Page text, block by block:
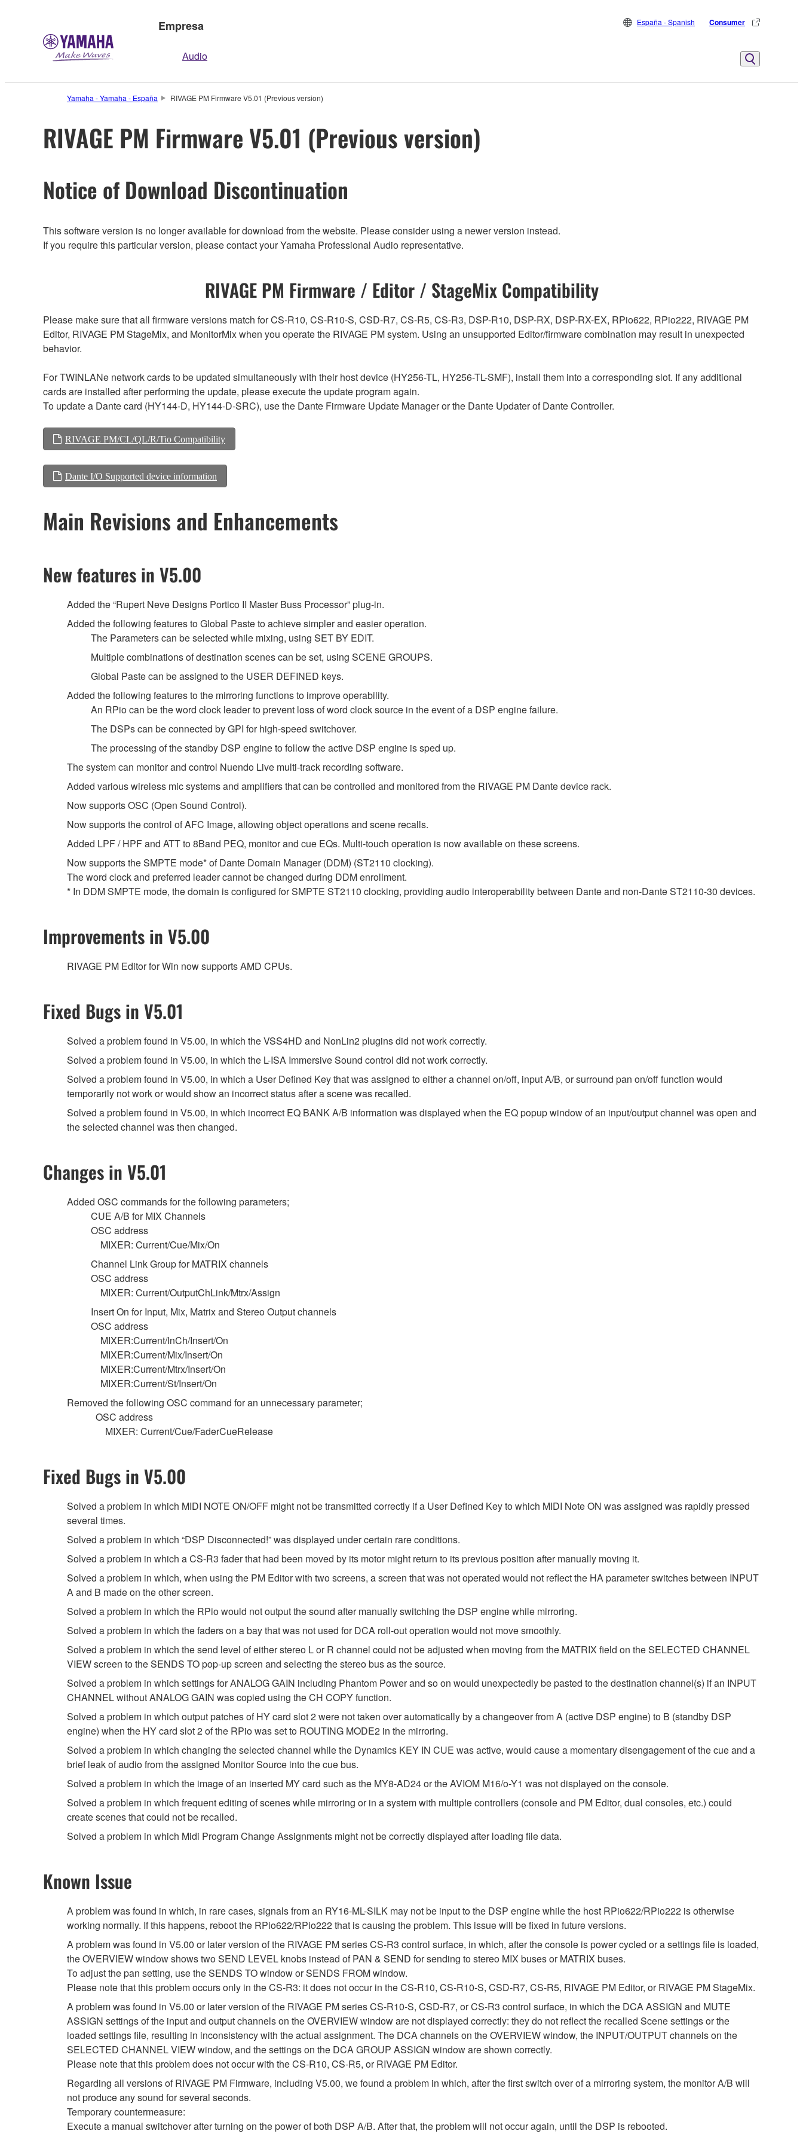
Empresa
Audio
España - Spanish Consumer
Yamaha - Yamaha - España RIVAGE PM Firmware V5.01 (Previous version)
RIVAGE PM Firmware V5.01 (Previous version)
Notice of Download Discontinuation
This software version is no longer available for download from the website. Please consider using a newer version instead.
If you require this particular version, please contact your Yamaha Professional Audio representative.
RIVAGE PM Firmware / Editor / StageMix Compatibility
Please make sure that all firmware versions match for CS-R10, CS-R10-S, CSD-R7, CS-R5, CS-R3, DSP-R10, DSP-RX, DSP-RX-EX, RPio622, RPio222, RIVAGE PM
Editor, RIVAGE PM StageMix, and MonitorMix when you operate the RIVAGE PM system. Using an unsupported Editor/firmware combination may result in unexpected
behavior.
For TWINLANe network cards to be updated simultaneously with their host device (HY256-TL, HY256-TL-SMF), install them into a corresponding slot. If any additional
cards are installed after performing the update, please execute the update program again.
To update a Dante card (HY144-D, HY144-D-SRC), use the Dante Firmware Update Manager or the Dante Updater of Dante Controller.
RIVAGE PM/CL/QL/R/Tio Compatibility
Dante I/O Supported device information
Main Revisions and Enhancements
New features in V5.00
Added the “Rupert Neve Designs Portico II Master Buss Processor” plug-in.
Added the following features to Global Paste to achieve simpler and easier operation.
The Parameters can be selected while mixing, using SET BY EDIT.
Multiple combinations of destination scenes can be set, using SCENE GROUPS.
Global Paste can be assigned to the USER DEFINED keys.
Added the following features to the mirroring functions to improve operability.
An RPio can be the word clock leader to prevent loss of word clock source in the event of a DSP engine failure.
The DSPs can be connected by GPI for high-speed switchover.
The processing of the standby DSP engine to follow the active DSP engine is sped up.
The system can monitor and control Nuendo Live multi-track recording software.
Added various wireless mic systems and amplifiers that can be controlled and monitored from the RIVAGE PM Dante device rack.
Now supports OSC (Open Sound Control).
Now supports the control of AFC Image, allowing object operations and scene recalls.
Added LPF / HPF and ATT to 8Band PEQ, monitor and cue EQs. Multi-touch operation is now available on these screens.
Now supports the SMPTE mode* of Dante Domain Manager (DDM) (ST2110 clocking).
The word clock and preferred leader cannot be changed during DDM enrollment.
* In DDM SMPTE mode, the domain is configured for SMPTE ST2110 clocking, providing audio interoperability between Dante and non-Dante ST2110-30 devices.
Improvements in V5.00
RIVAGE PM Editor for Win now supports AMD CPUs.
Fixed Bugs in V5.01
Solved a problem found in V5.00, in which the VSS4HD and NonLin2 plugins did not work correctly.
Solved a problem found in V5.00, in which the L-ISA Immersive Sound control did not work correctly.
Solved a problem found in V5.00, in which a User Defined Key that was assigned to either a channel on/off, input A/B, or surround pan on/off function would
temporarily not work or would show an incorrect status after a scene was recalled.
Solved a problem found in V5.00, in which incorrect EQ BANK A/B information was displayed when the EQ popup window of an input/output channel was open and
the selected channel was then changed.
Changes in V5.01
Added OSC commands for the following parameters;
CUE A/B for MIX Channels
OSC address
MIXER: Current/Cue/Mix/On
Channel Link Group for MATRIX channels
OSC address
MIXER: Current/OutputChLink/Mtrx/Assign
Insert On for Input, Mix, Matrix and Stereo Output channels
OSC address
MIXER:Current/InCh/Insert/On
MIXER:Current/Mix/Insert/On
MIXER:Current/Mtrx/Insert/On
MIXER:Current/St/Insert/On
Removed the following OSC command for an unnecessary parameter;
OSC address
MIXER: Current/Cue/FaderCueRelease
Fixed Bugs in V5.00
Solved a problem in which MIDI NOTE ON/OFF might not be transmitted correctly if a User Defined Key to which MIDI Note ON was assigned was rapidly pressed
several times.
Solved a problem in which “DSP Disconnected!” was displayed under certain rare conditions.
Solved a problem in which a CS-R3 fader that had been moved by its motor might return to its previous position after manually moving it.
Solved a problem in which, when using the PM Editor with two screens, a screen that was not operated would not reflect the HA parameter switches between INPUT
A and B made on the other screen.
Solved a problem in which the RPio would not output the sound after manually switching the DSP engine while mirroring.
Solved a problem in which the faders on a bay that was not used for DCA roll-out operation would not move smoothly.
Solved a problem in which the send level of either stereo L or R channel could not be adjusted when moving from the MATRIX field on the SELECTED CHANNEL
VIEW screen to the SENDS TO pop-up screen and selecting the stereo bus as the source.
Solved a problem in which settings for ANALOG GAIN including Phantom Power and so on would unexpectedly be pasted to the destination channel(s) if an INPUT
CHANNEL without ANALOG GAIN was copied using the CH COPY function.
Solved a problem in which output patches of HY card slot 2 were not taken over automatically by a changeover from A (active DSP engine) to B (standby DSP
engine) when the HY card slot 2 of the RPio was set to ROUTING MODE2 in the mirroring.
Solved a problem in which changing the selected channel while the Dynamics KEY IN CUE was active, would cause a momentary disengagement of the cue and a
brief leak of audio from the assigned Monitor Source into the cue bus.
Solved a problem in which the image of an inserted MY card such as the MY8-AD24 or the AVIOM M16/o-Y1 was not displayed on the console.
Solved a problem in which frequent editing of scenes while mirroring or in a system with multiple controllers (console and PM Editor, dual consoles, etc.) could
create scenes that could not be recalled.
Solved a problem in which Midi Program Change Assignments might not be correctly displayed after loading file data.
Known Issue
A problem was found in which, in rare cases, signals from an RY16-ML-SILK may not be input to the DSP engine while the host RPio622/RPio222 is otherwise
working normally. If this happens, reboot the RPio622/RPio222 that is causing the problem. This issue will be fixed in future versions.
A problem was found in V5.00 or later version of the RIVAGE PM series CS-R3 control surface, in which, after the console is power cycled or a settings file is loaded,
the OVERVIEW window shows two SEND LEVEL knobs instead of PAN & SEND for sending to stereo MIX buses or MATRIX buses.
To adjust the pan setting, use the SENDS TO window or SENDS FROM window.
Please note that this problem occurs only in the CS-R3: it does not occur in the CS-R10, CS-R10-S, CSD-R7, CS-R5, RIVAGE PM Editor, or RIVAGE PM StageMix.
A problem was found in V5.00 or later version of the RIVAGE PM series CS-R10-S, CSD-R7, or CS-R3 control surface, in which the DCA ASSIGN and MUTE
ASSIGN settings of the input and output channels on the OVERVIEW window are not displayed correctly: they do not reflect the recalled Scene settings or the
loaded settings file, resulting in inconsistency with the actual assignment. The DCA channels on the OVERVIEW window, the INPUT/OUTPUT channels on the
SELECTED CHANNEL VIEW window, and the settings on the DCA GROUP ASSIGN window are shown correctly.
Please note that this problem does not occur with the CS-R10, CS-R5, or RIVAGE PM Editor.
Regarding all versions of RIVAGE PM Firmware, including V5.00, we found a problem in which, after the first switch over of a mirroring system, the monitor A/B will
not produce any sound for several seconds.
Temporary countermeasure:
Execute a manual switchover after turning on the power of both DSP A/B. After that, the problem will not occur again, until the DSP is rebooted.